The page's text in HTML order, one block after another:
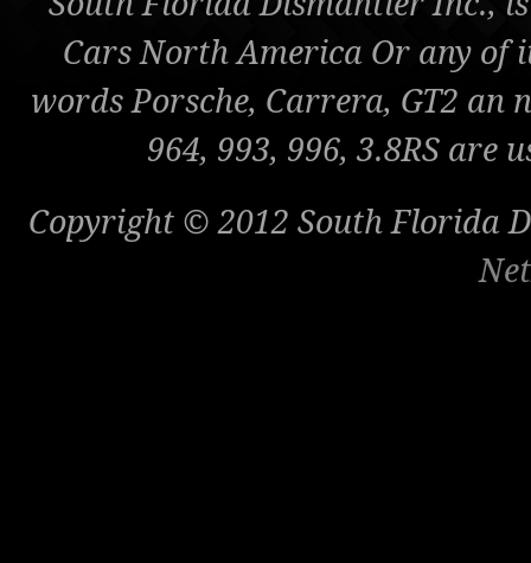
Cars North America Or any of
words Porsche, Carrera, GT2 an
964, 993, 996, 3.8RS are
Copyright © 2012 South Florida